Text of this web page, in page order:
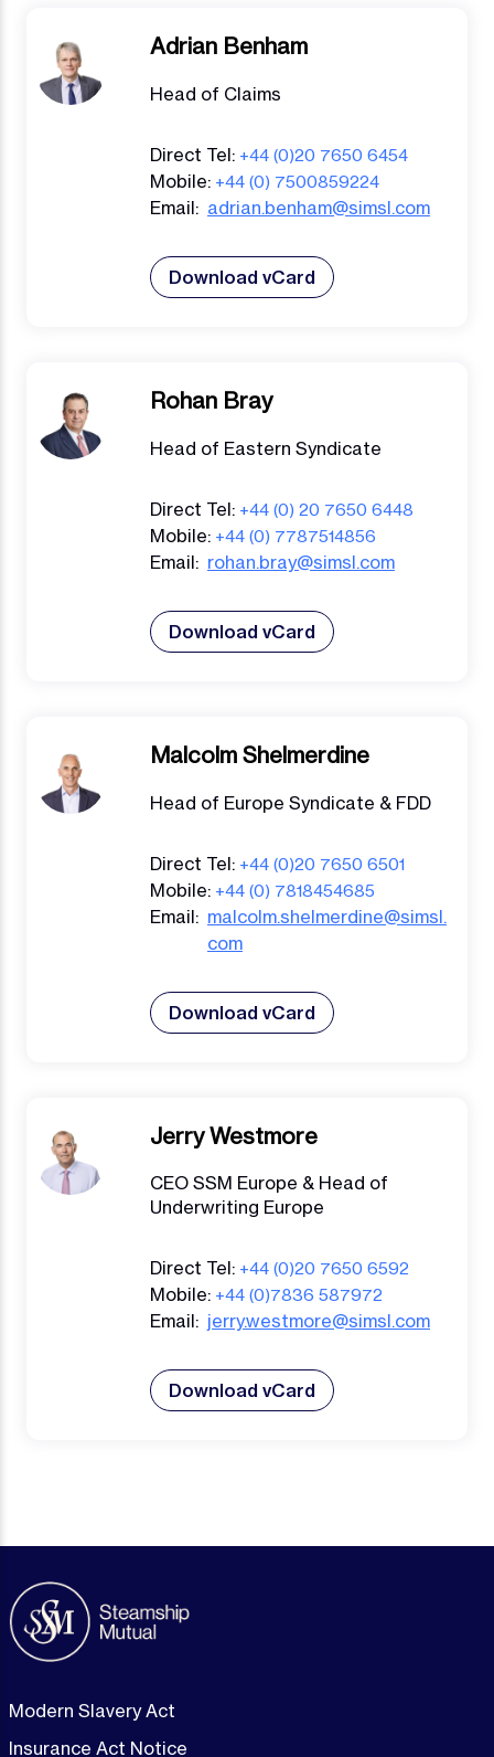
Adrian Benham
Head of Claims
Direct Tel: +44 (0)20 7650 6454
Mobile: +44 (0) 7500859224
Email: adrian.benham@simsl.com
Download vCard
Rohan Bray
Head of Eastern Syndicate
Direct Tel: +44 (0) 20 7650 6448
Mobile: +44 (0) 7787514856
Email: rohan.bray@simsl.com
Download vCard
Malcolm Shelmerdine
Head of Europe Syndicate & FDD
Direct Tel: +44 (0)20 7650 6501
Mobile: +44 (0) 7818454685
Email: malcolm.shelmerdine@simsl.
com
Download vCard
Jerry Westmore
CEO SSM Europe & Head of
Underwriting Europe
Direct Tel: +44 (0)20 7650 6592
Mobile: +44 (0)7836 587972
Email: jerry.westmore@simsl.com
Download vCard
Modern Slavery Act
Insurance Act Notice